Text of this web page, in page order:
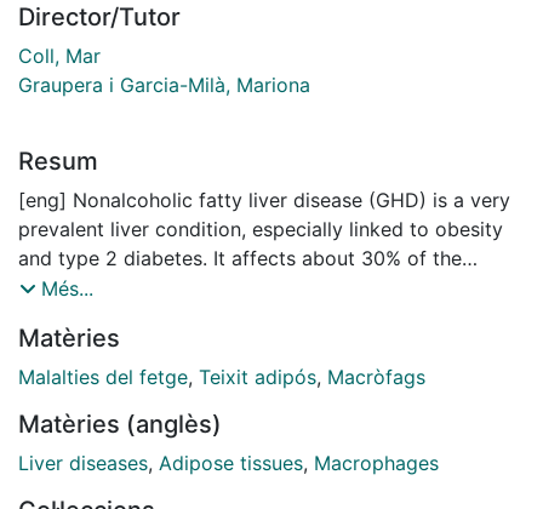
Director/Tutor
Coll, Mar
Graupera i Garcia-Milà, Mariona
Resum
[eng] Nonalcoholic fatty liver disease (GHD) is a very
prevalent liver condition, especially linked to obesity
and type 2 diabetes. It affects about 30% of the
world's population and can evolve into more serious
liver cirrhosis. EGHNA is characterized by excessive
fat accumulation in the liver and an exacerbated
tissue plays a key role, as the accumulation of visceral
fat and its metabolic dysfunction contribute to the
Més...
Matèries
Malalties del fetge, Teixit adipós, Macròfags
Matèries (anglès)
Liver diseases, Adipose tissues, Macrophages